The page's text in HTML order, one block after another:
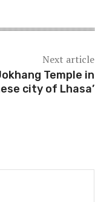
Next article
Temple in
city of Lhasa’